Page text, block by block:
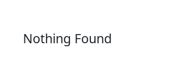
Nothing Found